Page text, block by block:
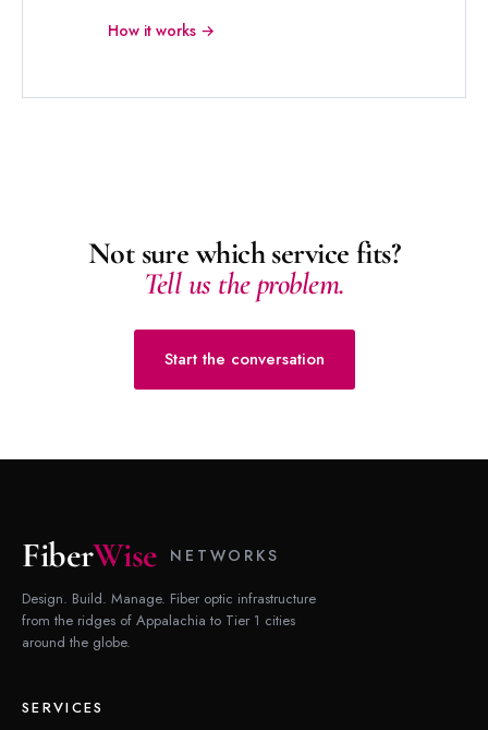
How it works →
Not sure which service fits?
Tell us the problem.
Start the conversation
FiberWise NETWORKS
Design. Build. Manage. Fiber optic infrastructure
from the ridges of Appalachia to Tier 1 cities
around the globe.
SERVICES